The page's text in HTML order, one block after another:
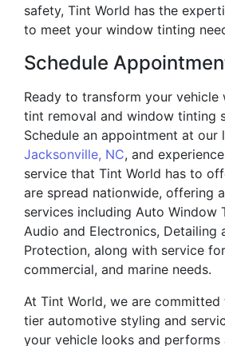
safety, Tint World has the
to meet your window tinting
Schedule
Ready to transform your vehicle
tint removal and window tinting
Schedule an appointment at our
Jacksonville, NC, and
service that Tint World has to
are spread nationwide, offering
services including Auto Window
Audio and Electronics, Detailing
Protection, along with service
commercial, and marine needs.
At Tint World, we are
tier automotive styling and
your vehicle looks and performs